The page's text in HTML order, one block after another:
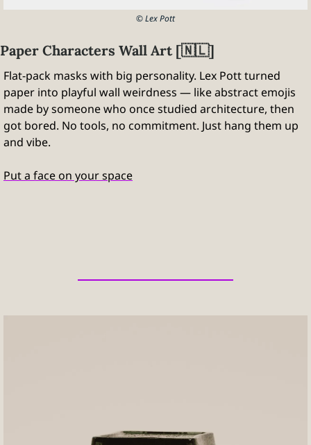
© Lex Pott
Paper Characters Wall Art [🇳🇱]
Flat-pack masks with big personality. Lex Pott turned
paper into playful wall weirdness — like abstract emojis
made by someone who once studied architecture, then
got bored. No tools, no commitment. Just hang them up
and vibe.
Put a face on your space